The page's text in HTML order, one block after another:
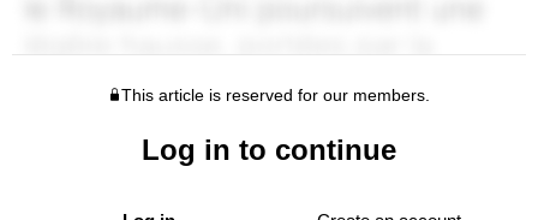
This article is reserved for our members.
Log in to continue